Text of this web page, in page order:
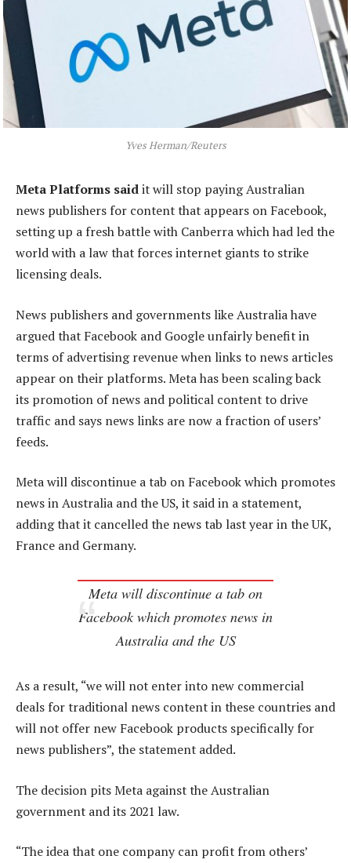
Yves Herman/Reuters
Meta Platforms saidit will stop paying Australian
news publishers for content that appears on Facebook,
setting up a fresh battle with Canberra which had led the
world with a law that forces internet giants to strike
licensing deals.
News publishers and governments like Australia have
argued that Facebook and Google unfairly benefit in
terms of advertising revenue when links to news articles
appear on their platforms. Meta has been scaling back
its promotion of news and political content to drive
traffic and says news links are now a fraction of users’
feeds.
Meta will discontinue a tab on Facebook which promotes
news in Australia and the US, it said in a statement,
adding that it cancelled the news tab last year in the UK,
France and Germany.
Meta will discontinue a tab on
Facebook which promotes news in
Australia and the US
As a result, “we will not enter into new commercial
deals for traditional news content in these countries and
will not offer new Facebook products specifically for
news publishers”, the statement added.
The decision pits Meta against the Australian
government and its 2021 law.
“The idea that one company can profit from others’